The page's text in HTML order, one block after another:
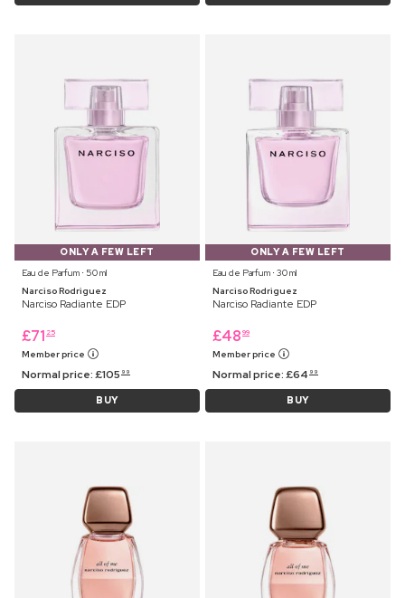
ONLY A FEW LEFT
Eau de Parfum ⋅ 50 ml
Narciso Rodriguez
Narciso Radiante EDP
£71 25
Member price
Normal price:£105 99
BUY
ONLY A FEW LEFT
Eau de Parfum ⋅ 30 ml
Narciso Rodriguez
Narciso Radiante EDP
£48 99
Member price
Normal price:£64 99
BUY